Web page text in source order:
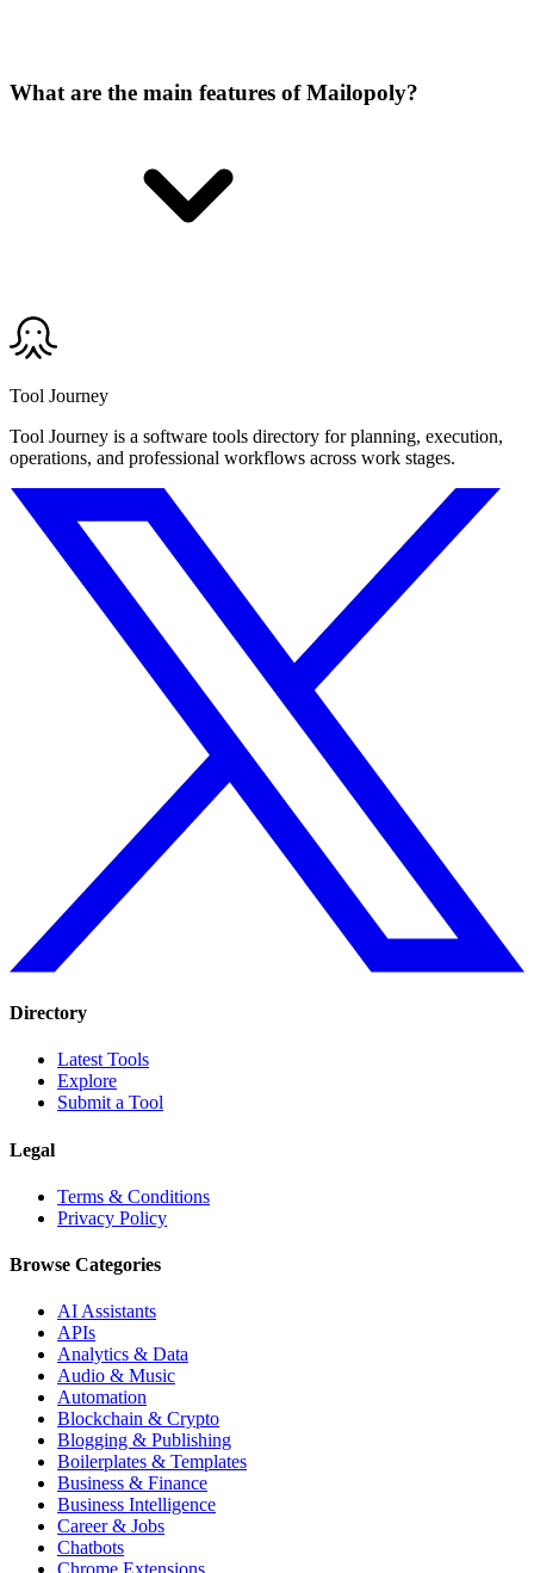
What are the main features of Mailopoly?
Tool Journey
Tool Journey is a software tools directory for planning, execution,
operations, and professional workflows across work stages.
Directory
Latest Tools
Explore
Submit a Tool
Legal
Terms & Conditions
Privacy Policy
Browse Categories
AI Assistants
APIs
Analytics & Data
Audio & Music
Automation
Blockchain & Crypto
Blogging & Publishing
Boilerplates & Templates
Business & Finance
Business Intelligence
Career & Jobs
Chatbots